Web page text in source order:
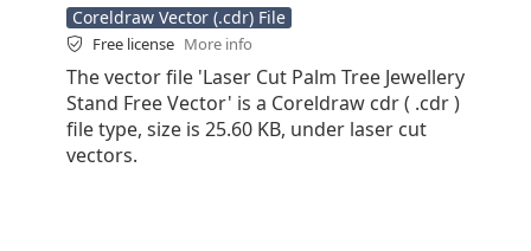
Coreldraw Vector (.cdr) File
Free license More info
The vector file 'Laser Cut Palm Tree Jewellery
Stand Free Vector' is a Coreldraw cdr ( .cdr )
file type, size is 25.60 KB, under laser cut
vectors.